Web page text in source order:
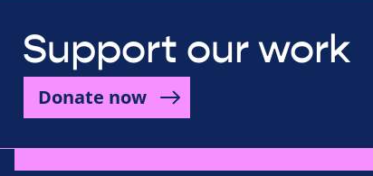
Support our work
Donate now